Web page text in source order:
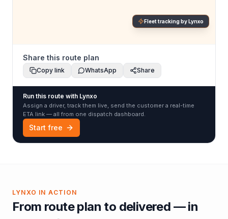
Fleet tracking by Lynxo
Share this route plan
Copy link WhatsApp Share
Run this route with Lynxo
Assign a driver, track them live, send the customer a real-time
ETA link — all from one dispatch dashboard.
Start free
LYNXO IN ACTION
From route plan to delivered — in